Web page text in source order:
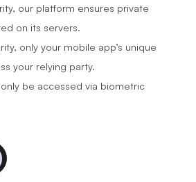
our platform ensures private
on its servers.
only your mobile app’s unique
your relying party.
be accessed via biometric